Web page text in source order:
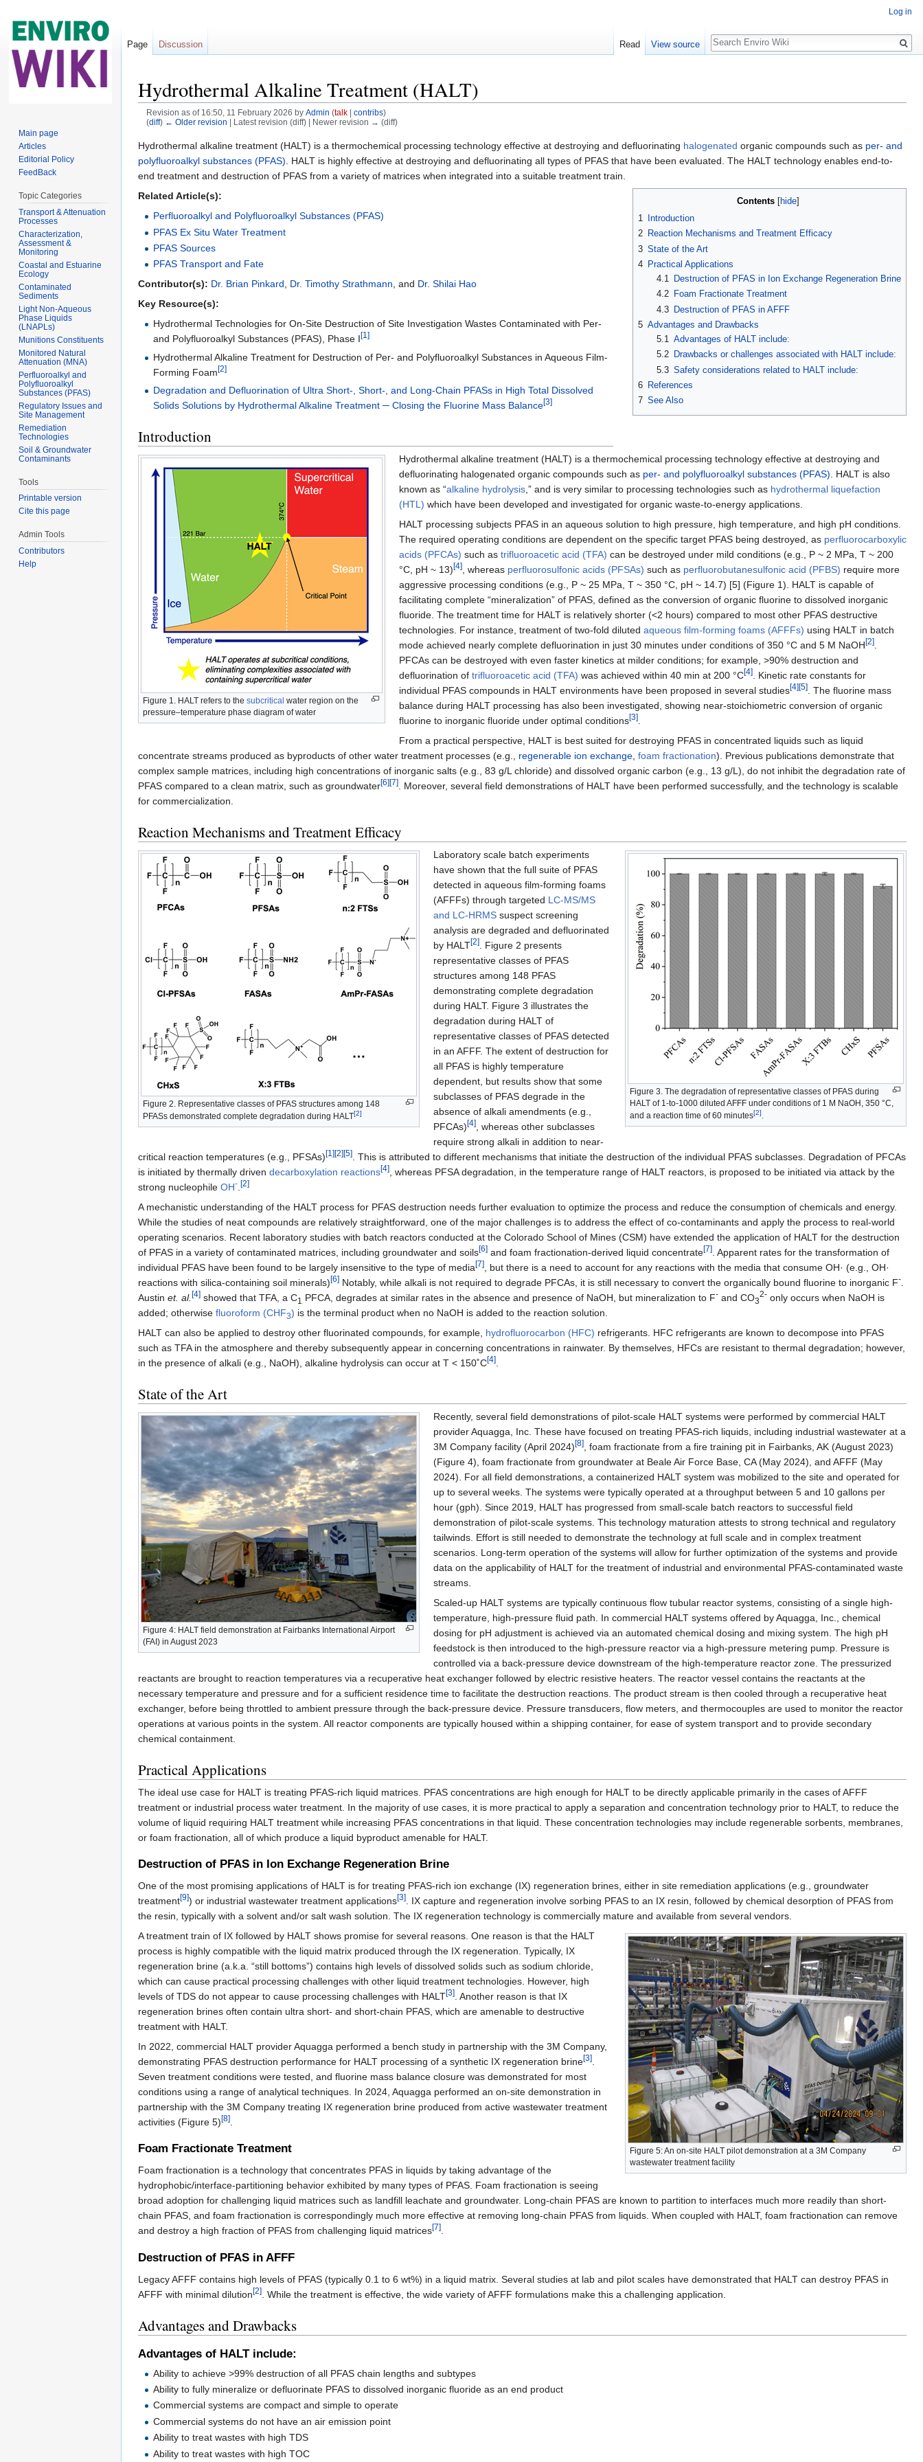
Hydrothermal Alkaline Treatment (HALT)
Revision as of 16:50, 11 February 2026 by Admin (talk| contribs)
(diff) ← Older revision | Latest revision (diff) | Newer revision → (diff)
Hydrothermal alkaline treatment (HALT) is a thermochemical processing technology effective at destroying and defluorinating halogenated organic compounds such as per- and
polyfluoroalkyl substances (PFAS) . HALT is highly effective at destroying and defluorinating all types of PFAS that have been evaluated. The HALT technology enables end-to-
end treatment and destruction of PFAS from a variety of matrices when integrated into a suitable treatment train.
Contents hide
1
Introduction
2 Reaction Mechanisms and Treatment Efficacy
3 State of the Art
4 Practical Applications
4.1
Destruction of PFAS in Ion Exchange Regeneration Brine
4.2
Foam Fractionate Treatment
4.3
Destruction of PFAS in AFFF
5 Advantages and Drawbacks
5.1 Advantages of HALT include:
5.2
Drawbacks or challenges associated with HALT include:
5.3 Safety considerations related to HALT include:
6 References
7 See Also
Related Article(s):
Perfluoroalkyl and Polyfluoroalkyl Substances (PFAS)
PFAS Ex Situ Water Treatment
PFAS Sources
PFAS Transport and Fate
Contributor(s): Dr. Brian Pinkard, Dr. Timothy Strathmann, and Dr. Shilai Hao
Key Resource(s):
Hydrothermal Technologies for On-Site Destruction of Site Investigation Wastes Contaminated with Per-
and Polyfluoroalkyl Substances (PFAS), Phase I[1]
Hydrothermal Alkaline Treatment for Destruction of Per- and Polyfluoroalkyl Substances in Aqueous Film-
Forming Foam[2]
Degradation and Defluorination of Ultra Short-, Short-, and Long-Chain PFASs in High Total Dissolved
Solids Solutions by Hydrothermal Alkaline Treatment ─ Closing the Fluorine Mass Balance[3]
Introduction
Figure 1. HALT refers to the subcritical water region on the
pressure–temperature phase diagram of water
Hydrothermal alkaline treatment (HALT) is a thermochemical processing technology effective at destroying and
defluorinating halogenated organic compounds such as per- and polyfluoroalkyl substances (PFAS) . HALT is also
known as “alkaline hydrolysis,” and is very similar to processing technologies such as hydrothermal liquefaction
(HTL) which have been developed and investigated for organic waste-to-energy applications.
HALT processing subjects PFAS in an aqueous solution to high pressure, high temperature, and high pH conditions.
The required operating conditions are dependent on the specific target PFAS being destroyed, as perfluorocarboxylic
acids (PFCAs) such as trifluoroacetic acid (TFA) can be destroyed under mild conditions (e.g., P ~ 2 MPa, T ~ 200
°C, pH ~ 13)[4], whereas perfluorosulfonic acids (PFSAs) such as perfluorobutanesulfonic acid (PFBS) require more
aggressive processing conditions (e.g., P ~ 25 MPa, T ~ 350 °C, pH ~ 14.7) [5] (Figure 1). HALT is capable of
facilitating complete “mineralization” of PFAS, defined as the conversion of organic fluorine to dissolved inorganic
fluoride. The treatment time for HALT is relatively shorter (<2 hours) compared to most other PFAS destructive
technologies. For instance, treatment of two-fold diluted aqueous film-forming foams (AFFFs) using HALT in batch
mode achieved nearly complete defluorination in just 30 minutes under conditions of 350 °C and 5 M NaOH[2].
PFCAs can be destroyed with even faster kinetics at milder conditions; for example, >90% destruction and
defluorination of trifluoroacetic acid (TFA) was achieved within 40 min at 200 °C[4]. Kinetic rate constants for
individual PFAS compounds in HALT environments have been proposed in several studies[4][5]. The fluorine mass
balance during HALT processing has also been investigated, showing near-stoichiometric conversion of organic
fluorine to inorganic fluoride under optimal conditions[3].
From a practical perspective, HALT is best suited for destroying PFAS in concentrated liquids such as liquid
concentrate streams produced as byproducts of other water treatment processes (e.g., regenerable ion exchange foam fractionation). Previous publications demonstrate that
complex sample matrices, including high concentrations of inorganic salts (e.g., 83 g/L chloride) and dissolved organic carbon (e.g., 13 g/L), do not inhibit the degradation rate of
PFAS compared to a clean matrix, such as groundwater[6][7]
. Moreover, several field demonstrations of HALT have been performed successfully, and the technology is scalable
for commercialization.
Reaction Mechanisms and Treatment Efficacy
Figure 2. Representative classes of PFAS structures among 148
PFASs demonstrated complete degradation during HALT[2]
Figure 3. The degradation of representative classes of PFAS during
HALT of 1-to-1000 diluted AFFF under conditions of 1 M NaOH, 350 °C,
and a reaction time of 60 minutes[2].
Laboratory scale batch experiments
have shown that the full suite of PFAS
detected in aqueous film-forming foams
(AFFFs) through targeted LC-MS/MS
and LC-HRMSsuspect screening
analysis are degraded and defluorinated
by HALT[2]. Figure 2 presents
representative classes of PFAS
structures among 148 PFAS
demonstrating complete degradation
during HALT. Figure 3 illustrates the
degradation during HALT of
representative classes of PFAS detected
in an AFFF. The extent of destruction for
all PFAS is highly temperature
dependent, but results show that some
subclasses of PFAS degrade in the
absence of alkali amendments (e.g.,
PFCAs)[4], whereas other subclasses
require strong alkali in addition to near-
critical reaction temperatures (e.g., PFSAs)[1][2][5]
. This is attributed to different mechanisms that initiate the destruction of the individual PFAS subclasses. Degradation of PFCAs
is initiated by thermally driven decarboxylation reactions[4]
, whereas PFSA degradation, in the temperature range of HALT reactors, is proposed to be initiated via attack by the
strong nucleophile OH- [2]
A mechanistic understanding of the HALT process for PFAS destruction needs further evaluation to optimize the process and reduce the consumption of chemicals and energy.
While the studies of neat compounds are relatively straightforward, one of the major challenges is to address the effect of co-contaminants and apply the process to real-world
operating scenarios. Recent laboratory studies with batch reactors conducted at the Colorado School of Mines (CSM) have extended the application of HALT for the destruction
of PFAS in a variety of contaminated matrices, including groundwater and soils[6] and foam fractionation-derived liquid concentrate[7] . Apparent rates for the transformation of
individual PFAS have been found to be largely insensitive to the type of media[7]
, but there is a need to account for any reactions with the media that consume OH· (e.g., OH·
reactions with silica-containing soil minerals)[6] Notably, while alkali is not required to degrade PFCAs, it is still necessary to convert the organically bound fluorine to inorganic F-
Austin et. al. [4] showed that TFA, a C1 PFCA, degrades at similar rates in the absence and presence of NaOH, but mineralization to F- and CO3
2- only occurs when NaOH is
added; otherwise fluoroform (CHF3) is the terminal product when no NaOH is added to the reaction solution.
HALT can also be applied to destroy other fluorinated compounds, for example, hydrofluorocarbon (HFC) refrigerants. HFC refrigerants are known to decompose into PFAS
such as TFA in the atmosphere and thereby subsequently appear in concerning concentrations in rainwater. By themselves, HFCs are resistant to thermal degradation; however,
in the presence of alkali (e.g., NaOH), alkaline hydrolysis can occur at T < 150˚C[4]
State of the Art
Figure 4: HALT field demonstration at Fairbanks International Airport
(FAI) in August 2023
Recently, several field demonstrations of pilot-scale HALT systems were performed by commercial HALT
provider Aquagga, Inc. These have focused on treating PFAS-rich liquids, including industrial wastewater at a
3M Company facility (April 2024)[8], foam fractionate from a fire training pit in Fairbanks, AK (August 2023)
(Figure 4), foam fractionate from groundwater at Beale Air Force Base, CA (May 2024), and AFFF (May
2024). For all field demonstrations, a containerized HALT system was mobilized to the site and operated for
up to several weeks. The systems were typically operated at a throughput between 5 and 10 gallons per
hour (gph). Since 2019, HALT has progressed from small-scale batch reactors to successful field
demonstration of pilot-scale systems. This technology maturation attests to strong technical and regulatory
tailwinds. Effort is still needed to demonstrate the technology at full scale and in complex treatment
scenarios. Long-term operation of the systems will allow for further optimization of the systems and provide
data on the applicability of HALT for the treatment of industrial and environmental PFAS-contaminated waste
streams.
Scaled-up HALT systems are typically continuous flow tubular reactor systems, consisting of a single high-
temperature, high-pressure fluid path. In commercial HALT systems offered by Aquagga, Inc., chemical
dosing for pH adjustment is achieved via an automated chemical dosing and mixing system. The high pH
feedstock is then introduced to the high-pressure reactor via a high-pressure metering pump. Pressure is
controlled via a back-pressure device downstream of the high-temperature reactor zone. The pressurized
reactants are brought to reaction temperatures via a recuperative heat exchanger followed by electric resistive heaters. The reactor vessel contains the reactants at the
necessary temperature and pressure and for a sufficient residence time to facilitate the destruction reactions. The product stream is then cooled through a recuperative heat
exchanger, before being throttled to ambient pressure through the back-pressure device. Pressure transducers, flow meters, and thermocouples are used to monitor the reactor
operations at various points in the system. All reactor components are typically housed within a shipping container, for ease of system transport and to provide secondary
chemical containment.
Practical Applications
The ideal use case for HALT is treating PFAS-rich liquid matrices. PFAS concentrations are high enough for HALT to be directly applicable primarily in the cases of AFFF
treatment or industrial process water treatment. In the majority of use cases, it is more practical to apply a separation and concentration technology prior to HALT, to reduce the
volume of liquid requiring HALT treatment while increasing PFAS concentrations in that liquid. These concentration technologies may include regenerable sorbents, membranes,
or foam fractionation, all of which produce a liquid byproduct amenable for HALT.
Destruction of PFAS in Ion Exchange Regeneration Brine
One of the most promising applications of HALT is for treating PFAS-rich ion exchange (IX) regeneration brines, either in site remediation applications (e.g., groundwater
treatment[9]) or industrial wastewater treatment applications[3]
. IX capture and regeneration involve sorbing PFAS to an IX resin, followed by chemical desorption of PFAS from
the resin, typically with a solvent and/or salt wash solution. The IX regeneration technology is commercially mature and available from several vendors.
Figure 5: An on-site HALT pilot demonstration at a 3M Company
wastewater treatment facility
A treatment train of IX followed by HALT shows promise for several reasons. One reason is that the HALT
process is highly compatible with the liquid matrix produced through the IX regeneration. Typically, IX
regeneration brine (a.k.a. “still bottoms”) contains high levels of dissolved solids such as sodium chloride,
which can cause practical processing challenges with other liquid treatment technologies. However, high
levels of TDS do not appear to cause processing challenges with HALT[3]
. Another reason is that IX
regeneration brines often contain ultra short- and short-chain PFAS, which are amenable to destructive
treatment with HALT.
In 2022, commercial HALT provider Aquagga performed a bench study in partnership with the 3M Company,
demonstrating PFAS destruction performance for HALT processing of a synthetic IX regeneration brine[3]
Seven treatment conditions were tested, and fluorine mass balance closure was demonstrated for most
conditions using a range of analytical techniques. In 2024, Aquagga performed an on-site demonstration in
partnership with the 3M Company treating IX regeneration brine produced from active wastewater treatment
activities (Figure 5)[8]
Foam Fractionate Treatment
Foam fractionation is a technology that concentrates PFAS in liquids by taking advantage of the
hydrophobic/interface-partitioning behavior exhibited by many types of PFAS. Foam fractionation is seeing
broad adoption for challenging liquid matrices such as landfill leachate and groundwater. Long-chain PFAS are known to partition to interfaces much more readily than short-
chain PFAS, and foam fractionation is correspondingly much more effective at removing long-chain PFAS from liquids. When coupled with HALT, foam fractionation can remove
and destroy a high fraction of PFAS from challenging liquid matrices[7].
Destruction of PFAS in AFFF
Legacy AFFF contains high levels of PFAS (typically 0.1 to 6 wt%) in a liquid matrix. Several studies at lab and pilot scales have demonstrated that HALT can destroy PFAS in
AFFF with minimal dilution[2] . While the treatment is effective, the wide variety of AFFF formulations make this a challenging application.
Advantages and Drawbacks
Advantages of HALT include:
Ability to achieve >99% destruction of all PFAS chain lengths and subtypes
Ability to fully mineralize or defluorinate PFAS to dissolved inorganic fluoride as an end product
Commercial systems are compact and simple to operate
Commercial systems do not have an air emission point
Ability to treat wastes with high TDS
Ability to treat wastes with high TOC
Log in
Page Discussion Read View source
Search
Main page
Articles
Editorial Policy
FeedBack
Topic Categories
Transport & Attenuation
Processes
Characterization,
Assessment &
Monitoring
Coastal and Estuarine
Ecology
Contaminated
Sediments
Light Non-Aqueous
Phase Liquids
(LNAPLs)
Munitions Constituents
Monitored Natural
Attenuation (MNA)
Perfluoroalkyl and
Polyfluoroalkyl
Substances (PFAS)
Regulatory Issues and
Site Management
Remediation
Technologies
Soil & Groundwater
Contaminants
Tools
Printable version
Cite this page
Admin Tools
Contributors
Help